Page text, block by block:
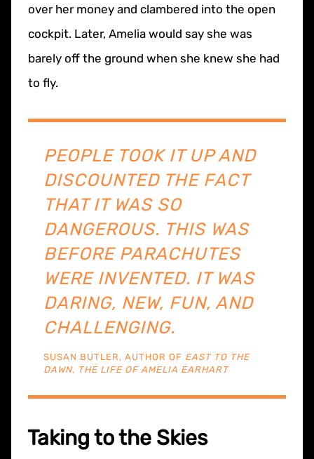
over her money and clambered into the open
cockpit. Later, Amelia would say she was
barely off the ground when she knew she had
to fly.
PEOPLE TOOK IT UP AND
DISCOUNTED THE FACT
THAT IT WAS SO
DANGEROUS. THIS WAS
BEFORE PARACHUTES
WERE INVENTED. IT WAS
DARING, NEW, FUN, AND
CHALLENGING.
SUSAN BUTLER, AUTHOR OF EAST TO THE
DAWN, THE LIFE OF AMELIA EARHART
Taking to the Skies